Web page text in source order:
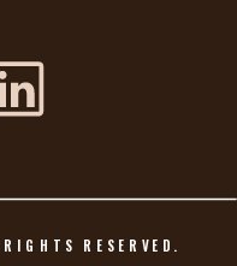
RESERVED.